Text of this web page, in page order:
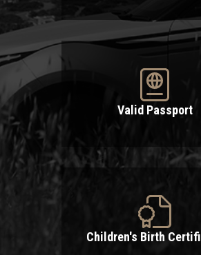
Valid Passport
Children's Birth